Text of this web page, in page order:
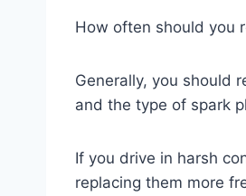
How often should you
Generally, you should
and the type of spark
If you drive in harsh
replacing them more